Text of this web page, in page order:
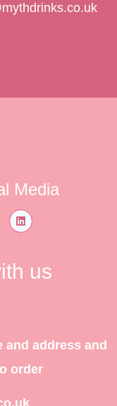
Media
us
and address and
order